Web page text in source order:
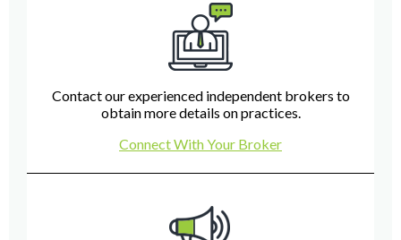
Contact our experienced independent brokers to
obtain more details on practices.
Connect With Your Broker